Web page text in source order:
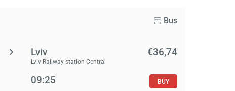
Bus
Lviv
Lviv Railway station Central
€36,74
09:25 BUY